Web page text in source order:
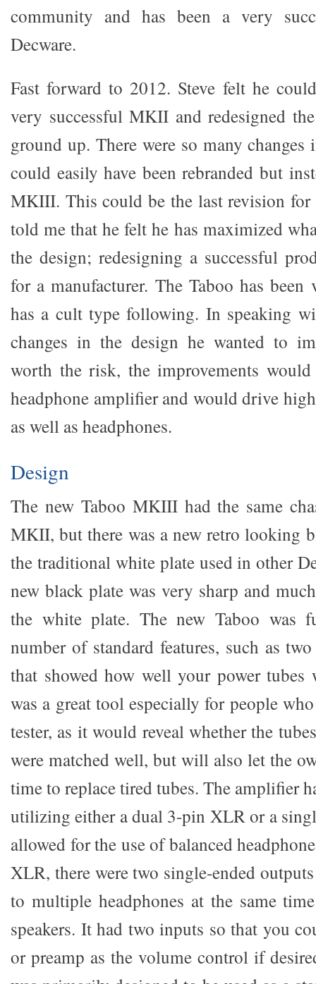
community and has been a very
Decware.
Fast forward to 2012. Steve felt he
very successful MKII and redesigned
ground up. There were so many
could easily have been rebranded but
MKIII. This could be the last revision for
told me that he felt he has maximized
the design; redesigning a successful
for a manufacturer. The Taboo has been
has a cult type following. In speaking
changes in the design he wanted to
worth the risk, the improvements
headphone amplifier and would drive
as well as headphones.
Design
The new Taboo MKIII had the same
MKII, but there was a new retro looking
the traditional white plate used in other
new black plate was very sharp and
the white plate. The new Taboo was
number of standard features, such as
that showed how well your power tubes
was a great tool especially for people
tester, as it would reveal whether the
were matched well, but will also let the
time to replace tired tubes. The amplifier
utilizing either a dual 3-pin XLR or a
allowed for the use of balanced
XLR, there were two single-ended
to multiple headphones at the same
speakers. It had two inputs so that you
or preamp as the volume control if